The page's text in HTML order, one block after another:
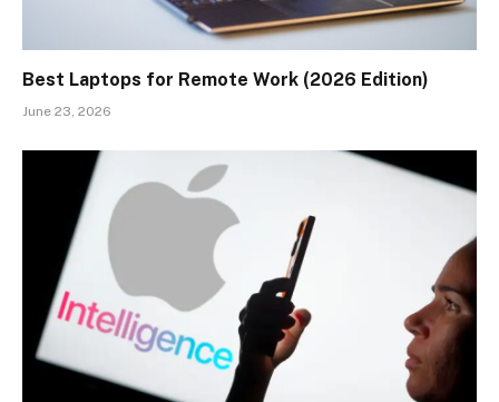
Best Laptops for Remote Work (2026 Edition)
June 23, 2026